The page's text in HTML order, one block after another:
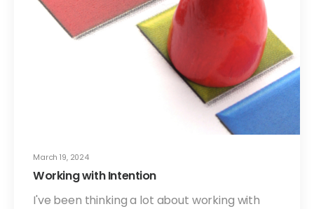
March 19, 2024
Working with Intention
I've been thinking a lot about working with